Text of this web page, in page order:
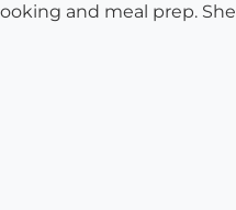
and meal prep.